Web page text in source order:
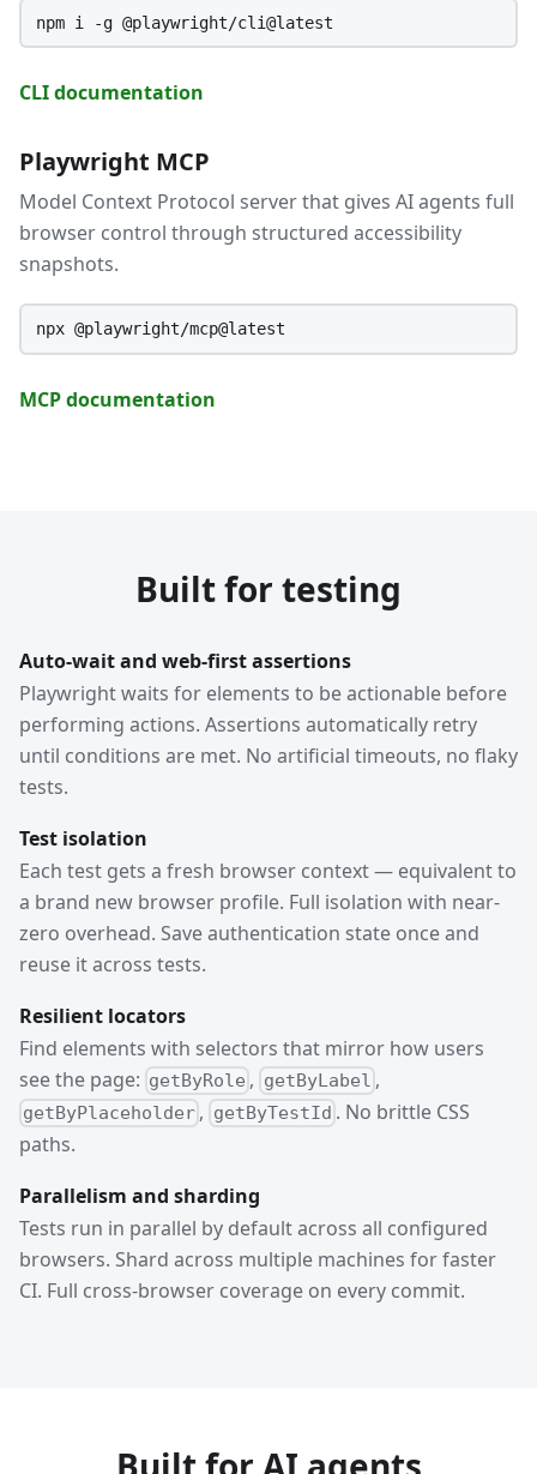
npm i -g @playwright/cli@latest
CLI documentation
Playwright MCP
Model Context Protocol server that gives AI agents full
browser control through structured accessibility
snapshots.
npx @playwright/mcp@latest
MCP documentation
Built for testing
Auto-wait and web-first assertions
Playwright waits for elements to be actionable before
performing actions. Assertions automatically retry
until conditions are met. No artificial timeouts, no flaky
tests.
Test isolation
Each test gets a fresh browser context — equivalent to
a brand new browser profile. Full isolation with near-
zero overhead. Save authentication state once and
reuse it across tests.
Resilient locators
Find elements with selectors that mirror how users
see the page: getByRole , getByLabel ,
getByPlaceholder , getByTestId . No brittle CSS
paths.
Parallelism and sharding
Tests run in parallel by default across all configured
browsers. Shard across multiple machines for faster
CI. Full cross-browser coverage on every commit.